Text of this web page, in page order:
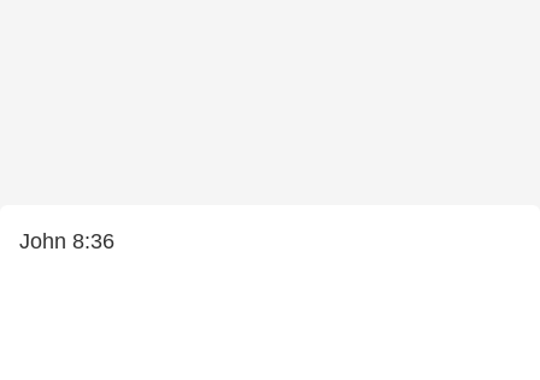
John 8:36